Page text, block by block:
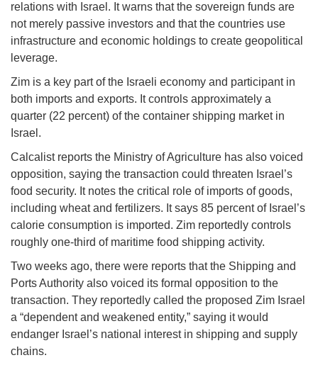
relations with Israel. It warns that the sovereign funds are
not merely passive investors and that the countries use
infrastructure and economic holdings to create geopolitical
leverage.
Zim is a key part of the Israeli economy and participant in
both imports and exports. It controls approximately a
quarter (22 percent) of the container shipping market in
Israel.
Calcalist reports the Ministry of Agriculture has also voiced
opposition, saying the transaction could threaten Israel’s
food security. It notes the critical role of imports of goods,
including wheat and fertilizers. It says 85 percent of Israel’s
calorie consumption is imported. Zim reportedly controls
roughly one-third of maritime food shipping activity.
Two weeks ago, there were reports that the Shipping and
Ports Authority also voiced its formal opposition to the
transaction. They reportedly called the proposed Zim Israel
a “dependent and weakened entity,” saying it would
endanger Israel’s national interest in shipping and supply
chains.